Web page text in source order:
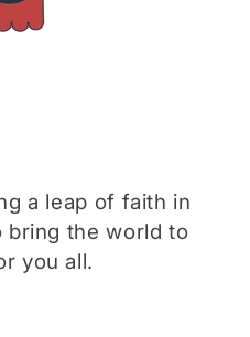
a leap of faith in
bring the world to
you all.